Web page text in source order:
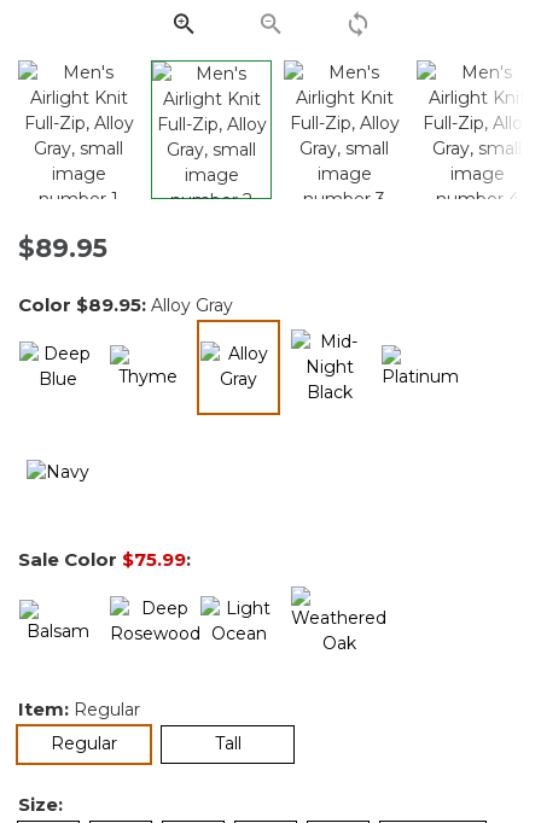
page
link.
$89.95
Color $89.95: Alloy Gray
selected
Sale Color $75.99:
Item: Regular
Regularselected Tall
Size: